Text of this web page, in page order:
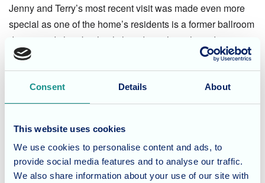
Consent Details About
This website uses cookies
We use cookies to personalise content and ads, to
provide social media features and to analyse our traffic.
We also share information about your use of our site with
Jenny and Terry’s most recent visit was made even more
special as one of the home’s residents is a former ballroom
dancer and she absolutely loved watching them dance.
Afterwards she took the opportunity to have a chat with
Jenny and Terry about dancing competitions. The Blossom
Field’s team were also touched by this, they have worked
hard to support this resident to enable them to sit in a chair.
Blossom Fields' Lifestyle